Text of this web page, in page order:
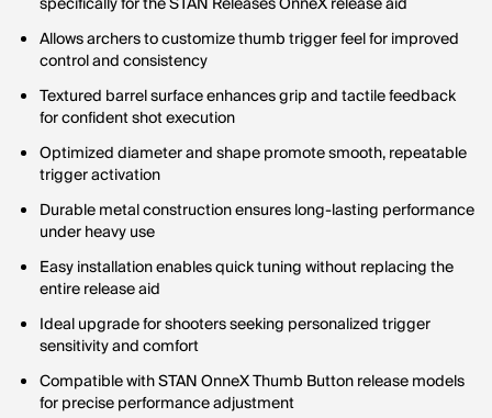
Allows archers to customize thumb trigger feel for improved
control and consistency
Textured barrel surface enhances grip and tactile feedback
for confident shot execution
Optimized diameter and shape promote smooth, repeatable
trigger activation
Durable metal construction ensures long-lasting performance
under heavy use
Easy installation enables quick tuning without replacing the
entire release aid
Ideal upgrade for shooters seeking personalized trigger
sensitivity and comfort
Compatible with STAN OnneX Thumb Button release models
for precise performance adjustment